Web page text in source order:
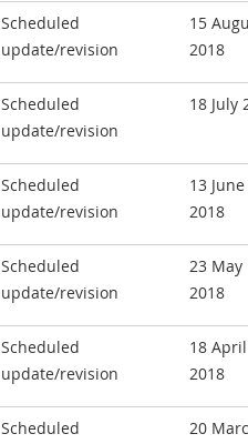
Scheduled
update/revision
15
2018
Scheduled
update/revision
18 July
Scheduled
update/revision
13 June
2018
Scheduled
update/revision
23 May
2018
Scheduled
update/revision
18 April
2018
Scheduled
20